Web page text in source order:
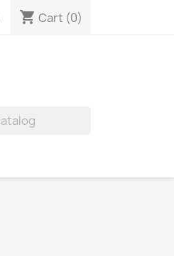
shopping_cart Cart (0)